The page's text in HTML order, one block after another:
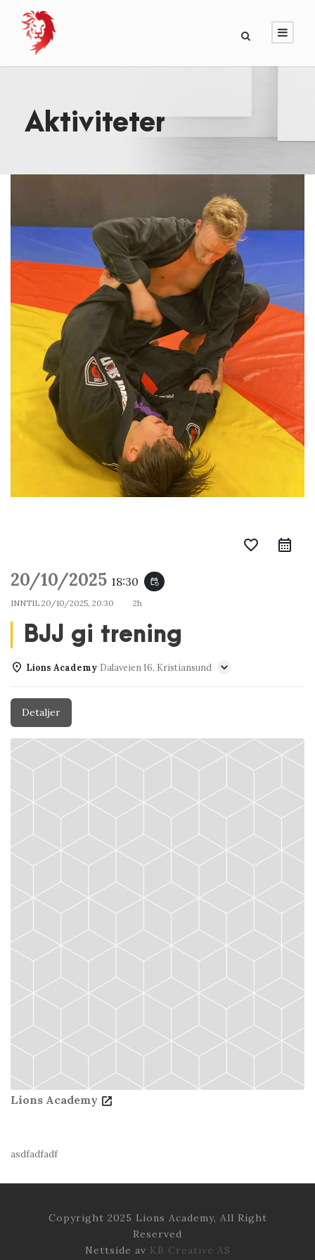
Aktiviteter
favorite_border
20/10/2025 18:30 event_repeat
INNTIL 20/10/2025, 20:30 2h
BJJ gi trening
Lions Academy Dalaveien 16, Kristiansund
Detaljer
Lions Academy
asdfadfadf
Copyright 2025 Lions Academy, All Right
Reserved
Nettside av KB Creative AS